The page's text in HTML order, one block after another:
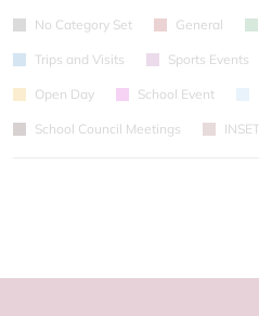
No Category Set General
Trips and Visits Sports Events
Open Day School Event
School Council Meetings